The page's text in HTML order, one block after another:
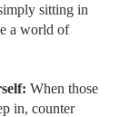
sitting in
a world of
When those
in, counter